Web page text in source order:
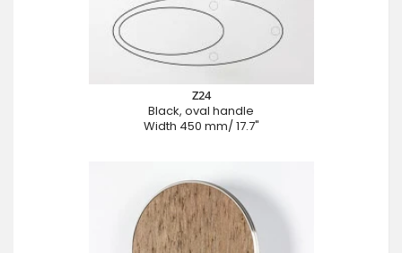
Z24
Black, oval handle
Width 450 mm/ 17.7"